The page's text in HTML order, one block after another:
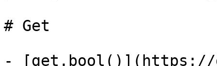
# Get
- [get.bool()](https://